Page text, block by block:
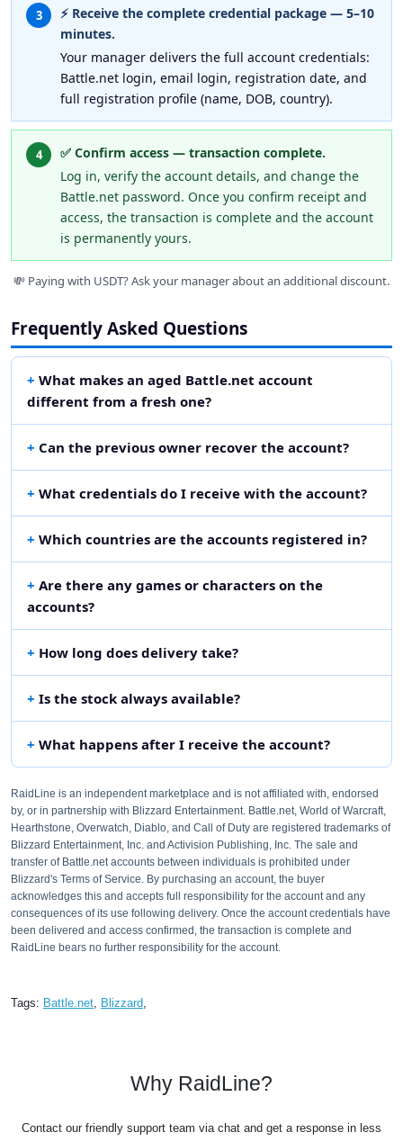
3
⚡ Receive the complete credential package — 5–10
minutes.
Your manager delivers the full account credentials:
Battle.net login, email login, registration date, and
full registration profile (name, DOB, country).
4
✅ Confirm access — transaction complete.
Log in, verify the account details, and change the
Battle.net password. Once you confirm receipt and
access, the transaction is complete and the account
is permanently yours.
💸 Paying with USDT? Ask your manager about an additional discount.
Frequently Asked Questions
What makes an aged Battle.net account
different from a fresh one?
Can the previous owner recover the account?
What credentials do I receive with the account?
Which countries are the accounts registered in?
Are there any games or characters on the
accounts?
How long does delivery take?
Is the stock always available?
What happens after I receive the account?
RaidLine is an independent marketplace and is not affiliated with, endorsed
by, or in partnership with Blizzard Entertainment. Battle.net, World of Warcraft,
Hearthstone, Overwatch, Diablo, and Call of Duty are registered trademarks of
Blizzard Entertainment, Inc. and Activision Publishing, Inc. The sale and
transfer of Battle.net accounts between individuals is prohibited under
Blizzard's Terms of Service. By purchasing an account, the buyer
acknowledges this and accepts full responsibility for the account and any
consequences of its use following delivery. Once the account credentials have
been delivered and access confirmed, the transaction is complete and
RaidLine bears no further responsibility for the account.
Tags: Battle.net, Blizzard,
Why RaidLine?
Contact our friendly support team via chat and get a response in less